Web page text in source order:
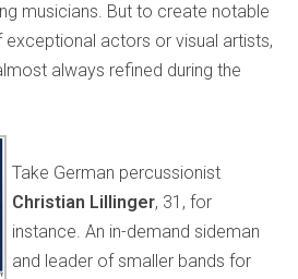
musicians. But to create notable
exceptional actors or visual artists,
always refined during the
Take German percussionist
Christian Lillinger, 31, for
instance. An in-demand sideman
and leader of smaller bands for